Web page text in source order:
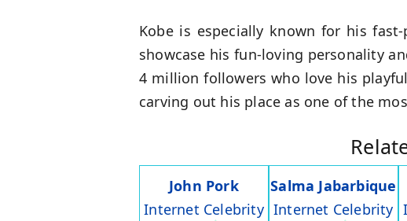
Kobe is especially known for his
showcase his fun-loving personality
4 million followers who love his
carving out his place as one of the
John Pork
Internet Celebrity
Salma Jabarbique
Internet Celebrity